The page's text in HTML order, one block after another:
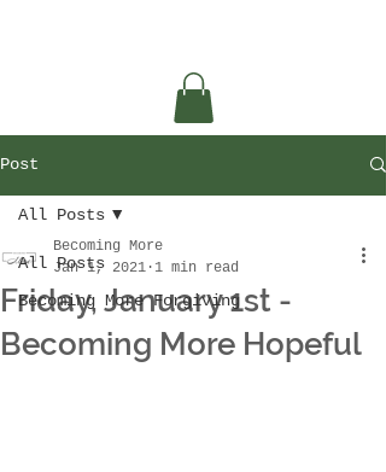
Post
All Posts
Becoming More Forgiving
All Posts
Friday, January 1st -
Becoming More Hopeful
Becoming More
Jan 1, 2021 1 min read